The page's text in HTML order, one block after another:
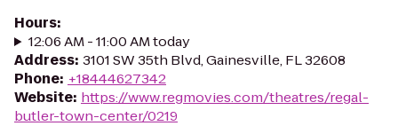
Hours:
12:06 AM - 11:00 AM today
Address: 3101 SW 35th Blvd, Gainesville, FL 32608
Phone: +18444627342
Website: https://www.regmovies.com/theatres/regal-
butler-town-center/0219